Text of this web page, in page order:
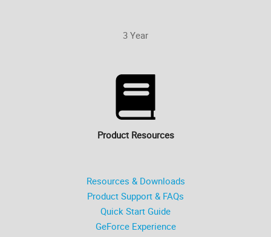
3 Year
Product Resources
Resources & Downloads
Product Support & FAQs
Quick Start Guide
GeForce Experience